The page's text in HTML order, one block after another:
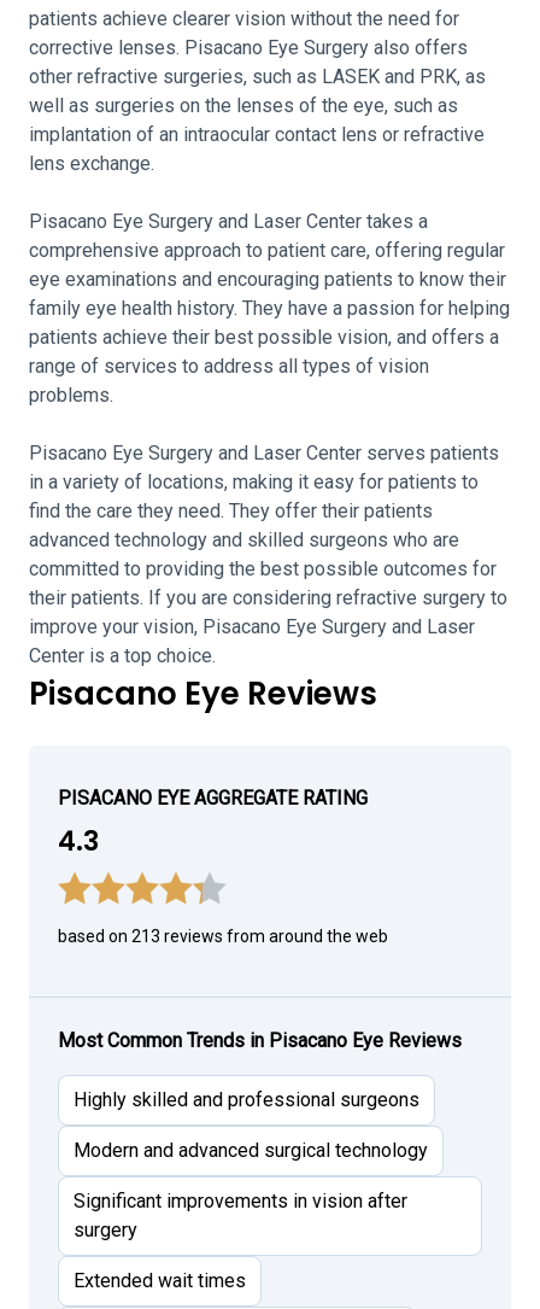
patients achieve clearer vision without the need for
corrective lenses. Pisacano Eye Surgery also offers
other refractive surgeries, such as LASEK and PRK, as
well as surgeries on the lenses of the eye, such as
implantation of an intraocular contact lens or refractive
lens exchange.
Pisacano Eye Surgery and Laser Center takes a
comprehensive approach to patient care, offering regular
eye examinations and encouraging patients to know their
family eye health history. They have a passion for helping
patients achieve their best possible vision, and offers a
range of services to address all types of vision
problems.
Pisacano Eye Surgery and Laser Center serves patients
in a variety of locations, making it easy for patients to
find the care they need. They offer their patients
advanced technology and skilled surgeons who are
committed to providing the best possible outcomes for
their patients. If you are considering refractive surgery to
improve your vision, Pisacano Eye Surgery and Laser
Center is a top choice.
Pisacano Eye Reviews
PISACANO EYE AGGREGATE RATING
4.3
based on 213 reviews from around the web
Most Common Trends in Pisacano Eye Reviews
Highly skilled and professional surgeons
Modern and advanced surgical technology
Significant improvements in vision after
surgery
Extended wait times